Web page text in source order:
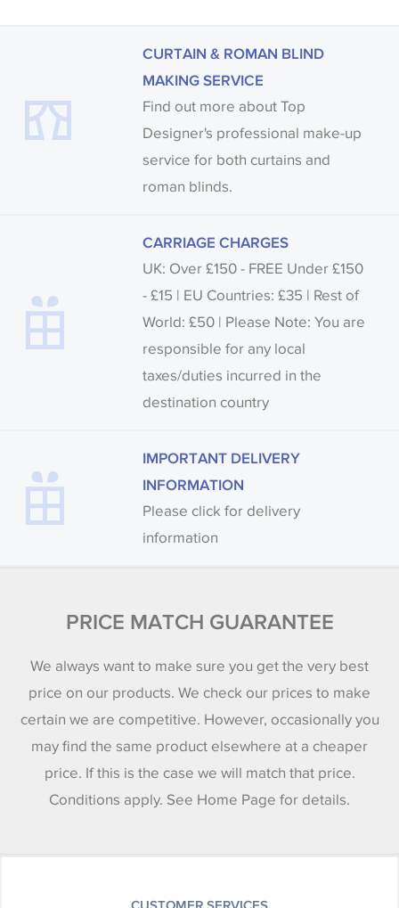
CURTAIN & ROMAN BLIND
MAKING SERVICE
Find out more about Top
Designer's professional make-up
service for both curtains and
roman blinds.
CARRIAGE CHARGES
UK: Over £150 - FREE Under £150
- £15 | EU Countries: £35 | Rest of
World: £50 | Please Note: You are
responsible for any local
taxes/duties incurred in the
destination country
IMPORTANT DELIVERY
INFORMATION
Please click for delivery
information
PRICE MATCH GUARANTEE
We always want to make sure you get the very best
price on our products. We check our prices to make
certain we are competitive. However, occasionally you
may find the same product elsewhere at a cheaper
price. If this is the case we will match that price.
Conditions apply. See Home Page for details.
CUSTOMER SERVICES